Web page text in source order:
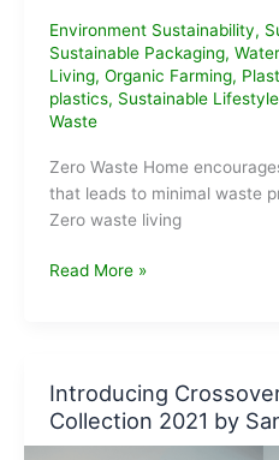
Environment Sustainability,
Sustainable Packaging, Water
Living, Organic Farming,
plastics, Sustainable Lifestyle
Waste
Zero Waste Home
that leads to minimal waste
Zero waste living
Zero
tips
to
Read More »
Introducing
Collection 2021 by